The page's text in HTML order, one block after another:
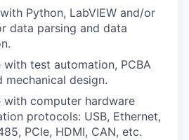
Python, LabVIEW and/or
data parsing and data
with test automation, PCBA
mechanical design.
with computer hardware
protocols: USB, Ethernet,
PCIe, HDMI, CAN, etc.